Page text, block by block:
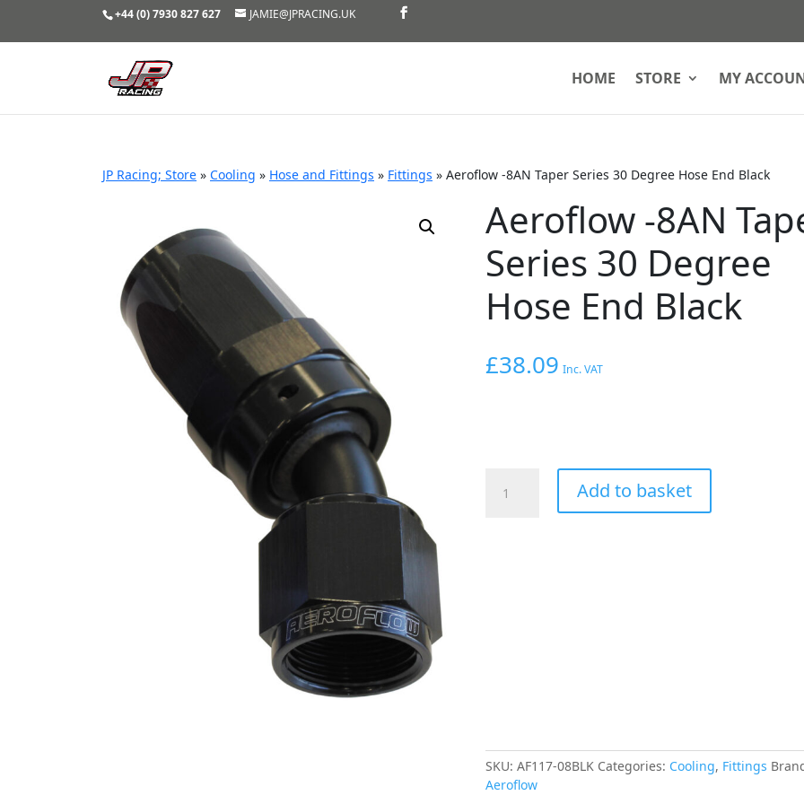
+44 (0) 7930 827 627 JAMIE@JPRACING.UK
HOME STORE MY
JP Racing; Store » Cooling » Hose and Fittings » Fittings » Aeroflow -8AN Taper Series 30 Degree Hose End Black
Aeroflow -8AN
Series 30 Degree
Hose End Black
£38.09 Inc. VAT
-8AN
Add to basket
SKU:AF117-08BLK Categories: Cooling, Fittings
Aeroflow